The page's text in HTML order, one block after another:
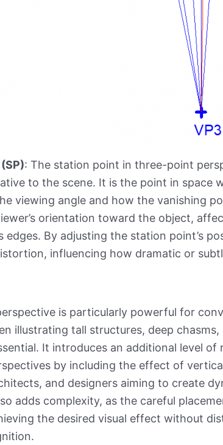
: The station point in three-point
to the scene. It is the point in space
viewing angle and how the vanishing
orientation toward the object,
edges. By adjusting the station point’s
influencing how dramatic or
is particularly powerful for
illustrating tall structures, deep
It introduces an additional level
by including the effect of
and designers aiming to create
adds complexity, as the careful
the desired visual effect without